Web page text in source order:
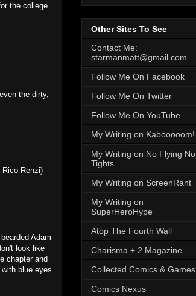
the college
the dirty,
Rico Renzi)
Adam
look like
chapter and
blue eyes
Other Sites To See
Contact Me:
starmanmatt@gmail.com
Follow Me On Facebook
Follow Me On Twitter
Follow Me On YouTube
My Writing on Kabooooom!
My Writing on No Flying No
Tights
My Writing on ScreenRant
My Writing on
SuperHeroHype
Atop The Fourth Wall
Charisma + 2 Magazine
Collected Comics & Games
Comics Nexus